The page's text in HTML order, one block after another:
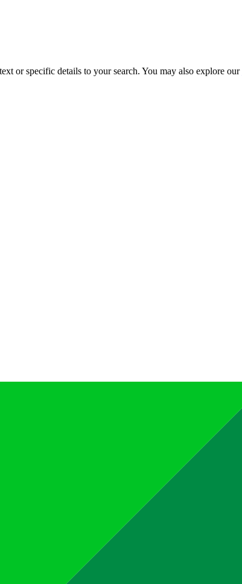
or specific details to your search. You may also explore our